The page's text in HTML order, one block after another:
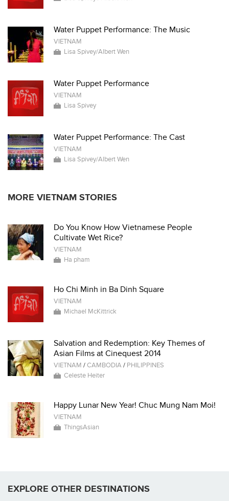
Water Puppet Performance: The Music
VIETNAM
Lisa Spivey/Albert Wen
Water Puppet Performance
VIETNAM
Lisa Spivey
Water Puppet Performance: The Cast
VIETNAM
Lisa Spivey/Albert Wen
MORE VIETNAM STORIES
Do You Know How Vietnamese People
Cultivate Wet Rice?
VIETNAM
Ha pham
Ho Chi Minh in Ba Dinh Square
VIETNAM
Michael McKittrick
Salvation and Redemption: Key Themes of
Asian Films at Cinequest 2014
VIETNAM /CAMBODIA/ PHILIPPINES
Celeste Heiter
Happy Lunar New Year! Chuc Mung Nam Moi!
VIETNAM
ThingsAsian
EXPLORE OTHER DESTINATIONS